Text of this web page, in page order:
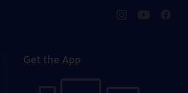
Get the App